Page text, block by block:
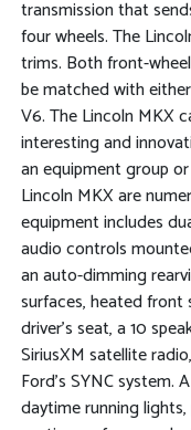
transmission that
four wheels. The
trims. Both front-
be matched with
V6. The Lincoln MKX
interesting and
an equipment group
Lincoln MKX are
equipment includes
audio controls
an auto-dimming
surfaces, heated front
driver's seat, a 10
SiriusXM satellite
Ford's SYNC system.
daytime running